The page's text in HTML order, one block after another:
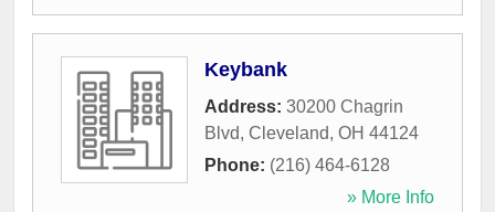
Keybank
Address: 30200 Chagrin
Blvd, Cleveland, OH 44124
Phone: (216) 464-6128
» More Info